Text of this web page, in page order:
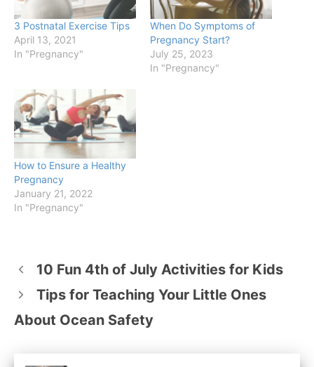
3 Postnatal Exercise Tips
April 13, 2021
In "Pregnancy"
When Do Symptoms of
Pregnancy Start?
July 25, 2023
In "Pregnancy"
How to Ensure a Healthy
Pregnancy
January 21, 2022
In "Pregnancy"
10 Fun 4th of July Activities for Kids
Tips for Teaching Your Little Ones
About Ocean Safety